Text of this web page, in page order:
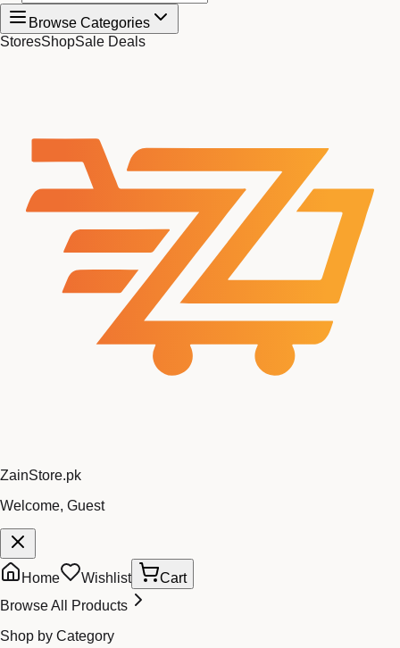
Browse Categories
StoresShopSale Deals
ZainStore.pk
Welcome, Guest
Home Wishlist
Cart
Browse All Products
Shop by Category